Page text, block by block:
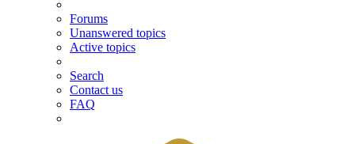
Forums
Unanswered topics
Active topics
Search
Contact us
FAQ